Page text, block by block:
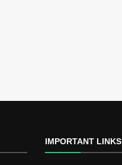
IMPORTANT LINKS